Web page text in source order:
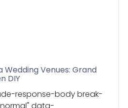
Wedding Venues: Grand
DIY
response-body break-